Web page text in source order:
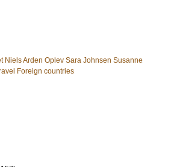
Niels Arden Oplev Sara Johnsen Susanne
Foreign countries